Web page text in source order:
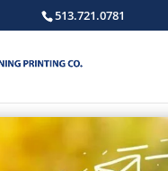
513.721.0781